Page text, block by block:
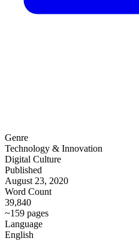
Genre
Technology & Innovation
Digital Culture
Published
August 23, 2020
Word Count
39,840
~159 pages
Language
English